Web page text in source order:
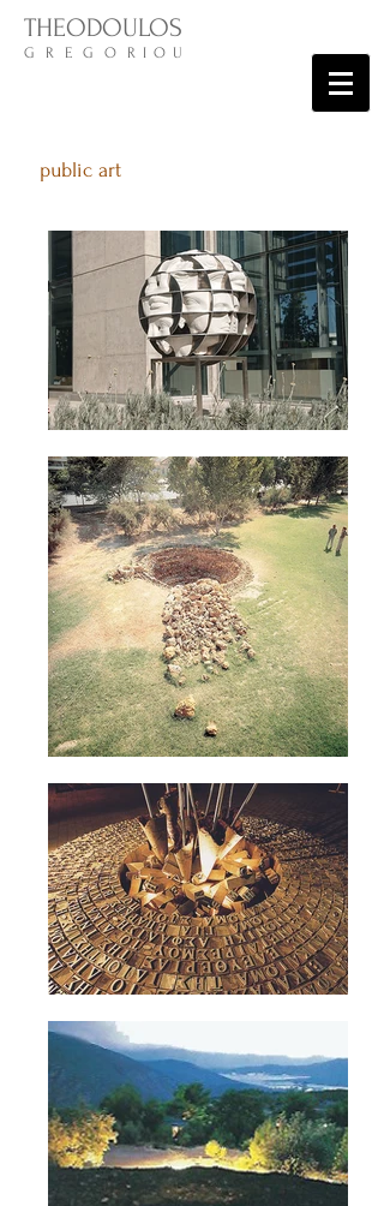
THEODOULOS
G R E G O R I O U
public art